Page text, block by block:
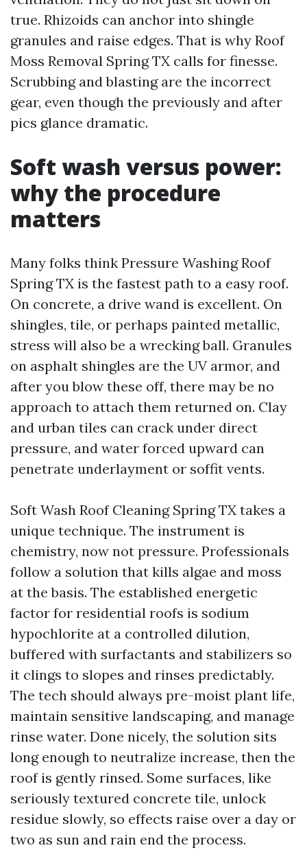
true. Rhizoids can anchor into shingle
granules and raise edges. That is why Roof
Moss Removal Spring TX calls for finesse.
Scrubbing and blasting are the incorrect
gear, even though the previously and after
pics glance dramatic.
Soft wash versus power:
why the procedure
matters
Many folks think Pressure Washing Roof
Spring TX is the fastest path to a easy roof.
On concrete, a drive wand is excellent. On
shingles, tile, or perhaps painted metallic,
stress will also be a wrecking ball. Granules
on asphalt shingles are the UV armor, and
after you blow these off, there may be no
approach to attach them returned on. Clay
and urban tiles can crack under direct
pressure, and water forced upward can
penetrate underlayment or soffit vents.
Soft Wash Roof Cleaning Spring TX takes a
unique technique. The instrument is
chemistry, now not pressure. Professionals
follow a solution that kills algae and moss
at the basis. The established energetic
factor for residential roofs is sodium
hypochlorite at a controlled dilution,
buffered with surfactants and stabilizers so
it clings to slopes and rinses predictably.
The tech should always pre-moist plant life,
maintain sensitive landscaping, and manage
rinse water. Done nicely, the solution sits
long enough to neutralize increase, then the
roof is gently rinsed. Some surfaces, like
seriously textured concrete tile, unlock
residue slowly, so effects raise over a day or
two as sun and rain end the process.